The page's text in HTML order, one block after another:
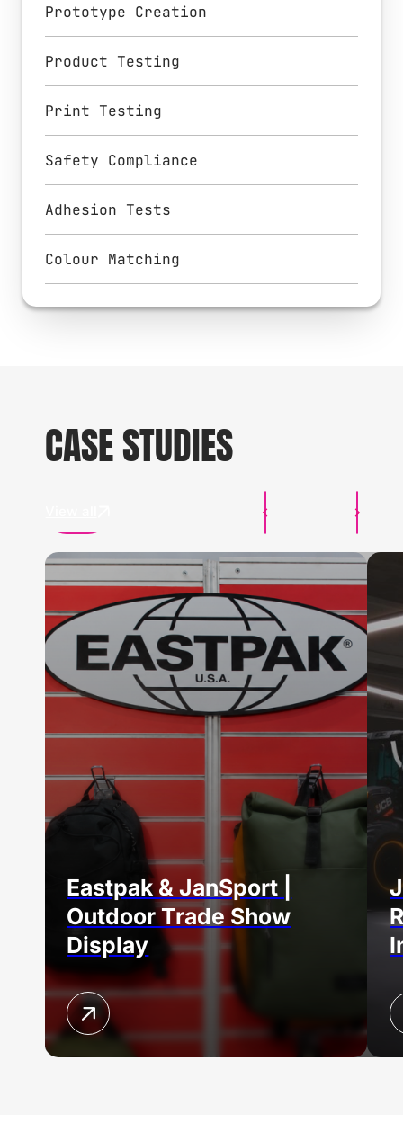
Prototype Creation
Product Testing
Print Testing
Safety Compliance
Adhesion Tests
Colour Matching
CASE STUDIES
Eastpak & JanSport |
Outdoor Trade Show
Display